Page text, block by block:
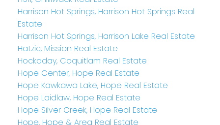
Harrison Hot Springs, Harrison Hot Springs Real
Estate
Harrison Hot Springs, Harrison Lake Real Estate
Hatzic, Mission Real Estate
Hockaday, Coquitlam Real Estate
Hope Center, Hope Real Estate
Hope Kawkawa Lake, Hope Real Estate
Hope Laidlaw, Hope Real Estate
Hope Silver Creek, Hope Real Estate
Hope, Hope & Area Real Estate